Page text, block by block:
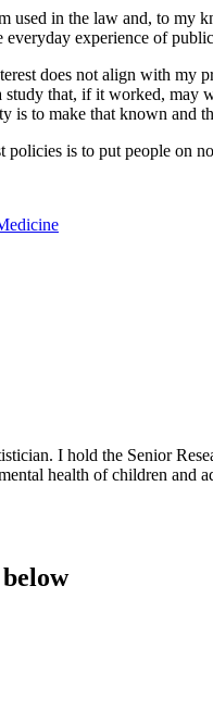
used in the law and, to my
everyday experience of
does not align with
study that, if it worked, may
is to make that known and
is to put people on
I hold the Senior
health of children and